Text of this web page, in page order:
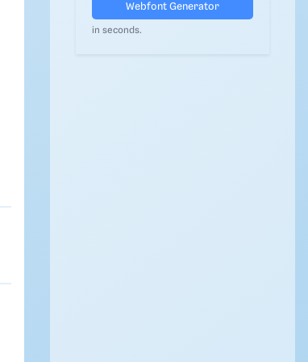
Webfont Generator
in seconds.